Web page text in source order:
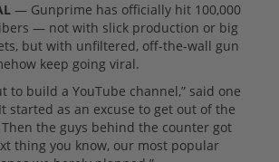
— Gunprime has officially hit 100,000
— not with slick production or big
but with unfiltered, off-the-wall gun
keep going viral.
to build a YouTube channel,” said one
started as an excuse to get out of the
the guys behind the counter got
thing you know, our most popular